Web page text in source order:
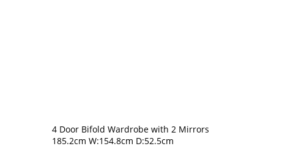
4 Door Bifold Wardrobe with 2 Mirrors
185.2cm W:154.8cm D:52.5cm